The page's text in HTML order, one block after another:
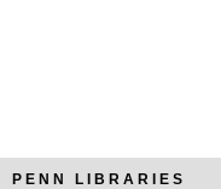
PENN LIBRARIES